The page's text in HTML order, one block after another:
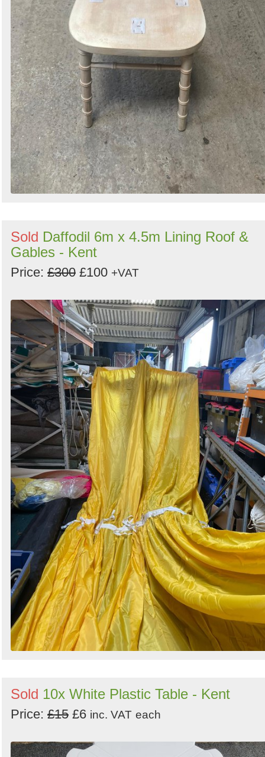
Sold Daffodil 6m x 4.5m Lining Roof &
Gables - Kent
Price: £300 £100 +VAT
Sold 10x White Plastic Table - Kent
Price: £15 £6 inc. VAT each